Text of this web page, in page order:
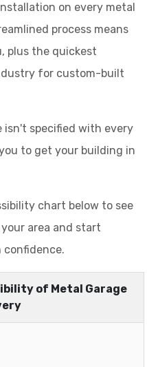
on every metal
process means
plus the quickest
for custom-built
isn't specified with every
to get your building in
chart below to see
area and start
of Metal Garage